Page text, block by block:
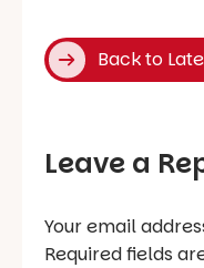
Back to
Leave a
Your email
Required fields